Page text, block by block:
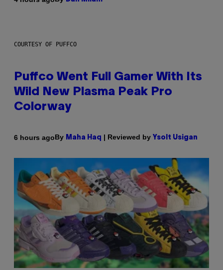
COURTESY OF PUFFCO
Puffco Went Full Gamer With Its
Wild New Plasma Peak Pro
Colorway
6 hours agoBy Maha Haq | Reviewed by Ysolt Usigan